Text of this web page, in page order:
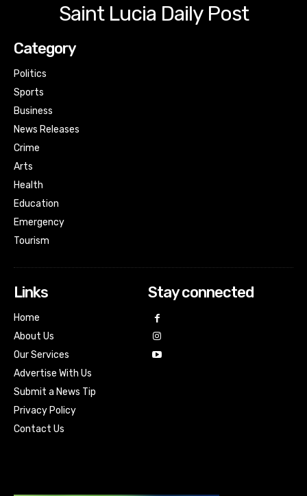
Saint Lucia Daily Post
Category
Politics
Sports
Business
News Releases
Crime
Arts
Health
Education
Emergency
Tourism
Links
Home
About Us
Our Services
Advertise With Us
Submit a News Tip
Privacy Policy
Contact Us
Stay connected